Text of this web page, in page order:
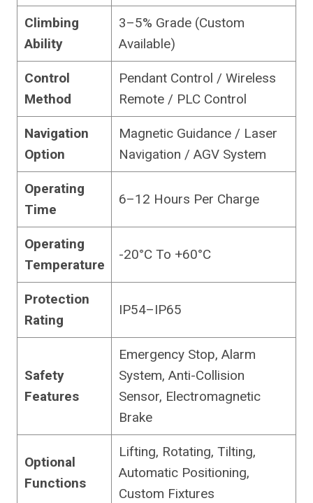
Climbing
Ability
3–5% Grade (Custom
Available)
Control
Method
Pendant Control / Wireless
Remote / PLC Control
Navigation
Option
Magnetic Guidance / Laser
Navigation / AGV System
Operating
Time
6–12 Hours Per Charge
Operating
Temperature
-20°C To +60°C
Protection
Rating
IP54–IP65
Safety
Features
Emergency Stop, Alarm
System, Anti-Collision
Sensor, Electromagnetic
Brake
Optional
Functions
Lifting, Rotating, Tilting,
Automatic Positioning,
Custom Fixtures